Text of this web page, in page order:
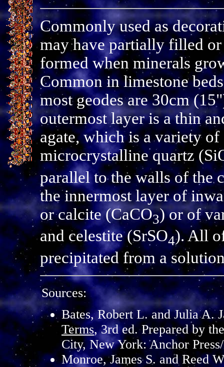
Commonly used as
may have partially filled
formed when minerals
Common in limestone
most geodes are 30cm
outermost layer is a thin
agate, which is a variety
microcrystalline quartz
parallel to the walls of the
the innermost layer of
or calcite (CaCO3) or of
and celestite (SrSO4). All
precipitated from a
Sources:
Bates, Robert L. and Julia A.
Terms, 3rd ed. Prepared by
City, New York: Anchor
Monroe, James S. and Reed